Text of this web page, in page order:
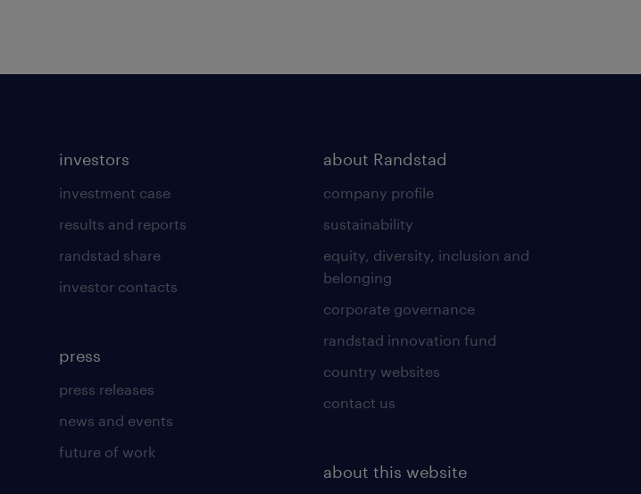
investors
investment case
results and reports
randstad share
investor contacts
press
press releases
news and events
future of work
about Randstad
company profile
sustainability
equity, diversity, inclusion and
belonging
corporate governance
randstad innovation fund
country websites
contact us
about this website